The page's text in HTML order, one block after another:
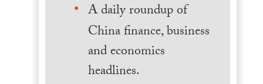
A daily roundup of
China finance, business
and economics
headlines.